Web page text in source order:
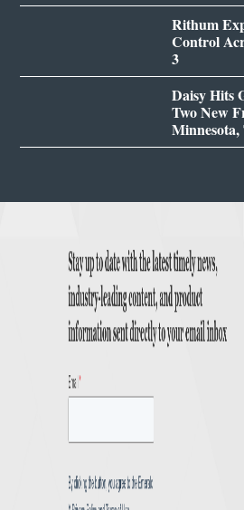
Rithum
Control
3
Daisy Hits
Two New
Minnesota,